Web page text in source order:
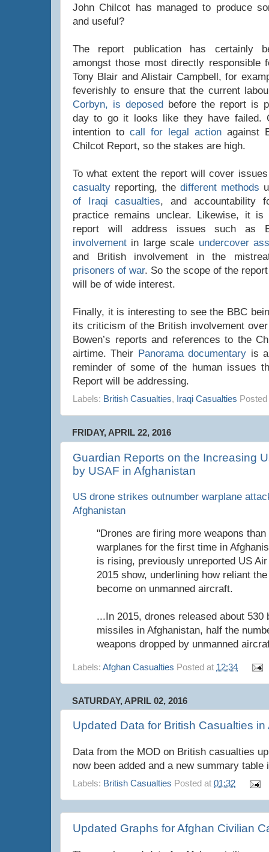
John Chilcot has managed to produce
and useful?
The report publication has certainly
amongst those most directly responsible
Tony Blair and Alistair Campbell, for
feverishly to ensure that the current
Corbyn, is deposed before the report is
day to go it looks like they have failed.
intention to call for legal action against
Chilcot Report, so the stakes are high.
To what extent the report will cover
casualty reporting, the different methods
of Iraqi casualties, and accountability
practice remains unclear. Likewise, it
report will address issues such as
involvement in large scale undercover
and British involvement in the
prisoners of war. So the scope of the
will be of wide interest.
Finally, it is interesting to see the BBC
its criticism of the British involvement
Bowen’s reports and references to the
airtime. Their Panorama documentary is
reminder of some of the human issues
Report will be addressing.
Labels: British Casualties, Iraqi Casualties
FRIDAY, APRIL 22, 2016
Guardian Reports on the Increasing
by USAF in Afghanistan
US drone strikes outnumber warplane
Afghanistan
"Drones are firing more weapons
warplanes for the first time in
is rising, previously unreported US
2015 show, underlining how reliant
become on unmanned aircraft.
...In 2015, drones released about 530
missiles in Afghanistan, half the
weapons dropped by unmanned
Labels: Afghan Casualties Posted at 12:34
SATURDAY, APRIL 02, 2016
Updated Data for British Casualties
Data from the MOD on British casualties
now been added and a new summary table
Labels: British Casualties Posted at 01:32
Updated Graphs for Afghan Civilian